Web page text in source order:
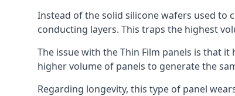
Instead of the solid silicone wafers used to
conducting layers. This traps the highest
The issue with the Thin Film panels is that
higher volume of panels to generate the
Regarding longevity, this type of panel